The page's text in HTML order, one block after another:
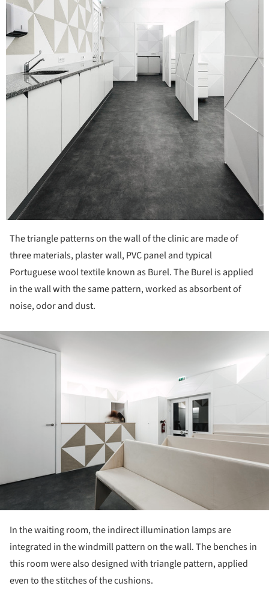
The triangle patterns on the wall of the clinic are made of
three materials, plaster wall, PVC panel and typical
Portuguese wool textile known as Burel. The Burel is applied
in the wall with the same pattern, worked as absorbent of
noise, odor and dust.
In the waiting room, the indirect illumination lamps are
integrated in the windmill pattern on the wall. The benches in
this room were also designed with triangle pattern, applied
even to the stitches of the cushions.